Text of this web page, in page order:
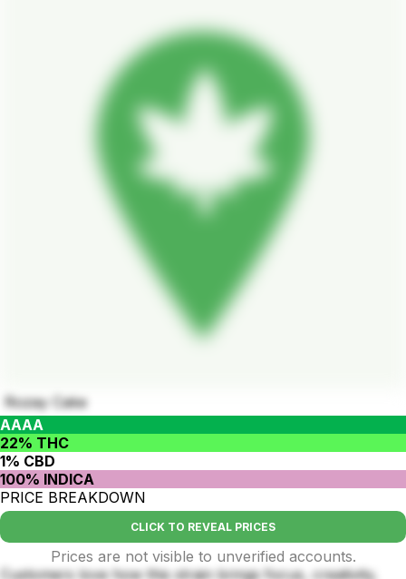
Rozay Cake
AAAA
22% THC
1% CBD
100% INDICA
PRICE BREAKDOWN
CLICK TO REVEAL PRICES
Prices are not visible to unverified accounts.
Customers love how this strain brings focus, creativity,